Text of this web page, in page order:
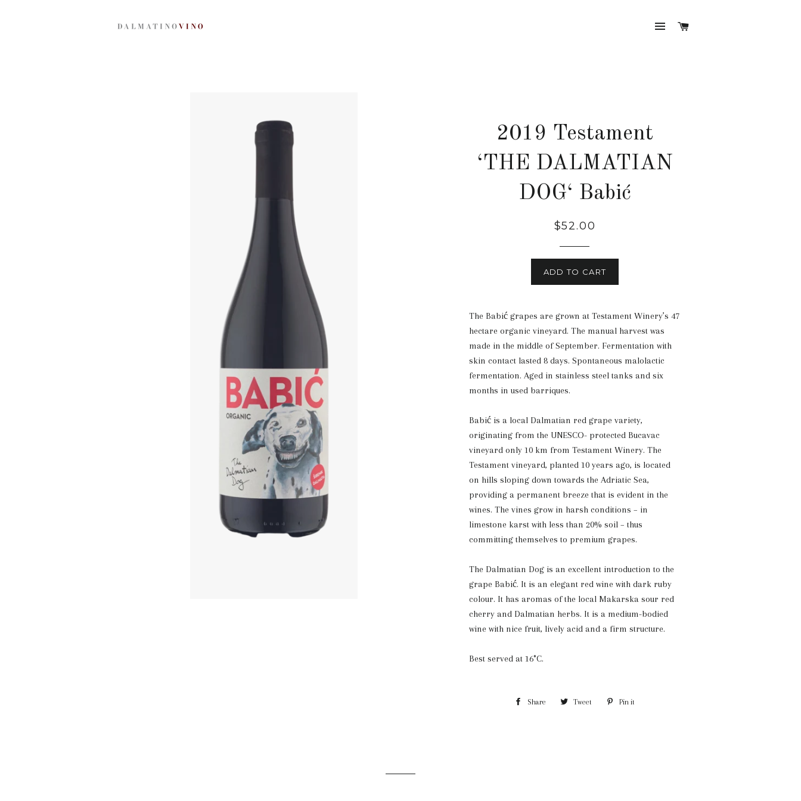
SITE NAVIGATION
2019 Testament
‘THE DALMATIAN
DOG‘ Babić
Regular
$52.00
ADD TO CART
The Babić grapes are grown at Testament Winery’s 47
hectare organic vineyard. The manual harvest was
made in the middle of September. Fermentation with
skin contact lasted 8 days. Spontaneous malolactic
fermentation. Aged in stainless steel tanks and six
months in used barriques.
Babić is a local Dalmatian red grape variety,
originating from the UNESCO- protected Bucavac
vineyard only 10 km from Testament Winery. The
Testament vineyard, planted 10 years ago, is located
on hills sloping down towards the Adriatic Sea,
providing a permanent breeze that is evident in the
wines. The vines grow in harsh conditions – in
limestone karst with less than 20% soil – thus
committing themselves to premium grapes.
The Dalmatian Dog is an excellent introduction to the
grape Babić. It is an elegant red wine with dark ruby
colour. It has aromas of the local Makarska sour red
cherry and Dalmatian herbs. It is a medium-bodied
wine with nice fruit, lively acid and a firm structure.
Best served at 16°C.
Share Share Tweet Tweet Pin it